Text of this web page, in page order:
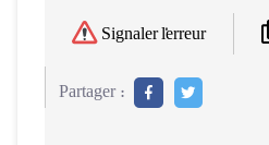
Signaler l'erreur
Partager :